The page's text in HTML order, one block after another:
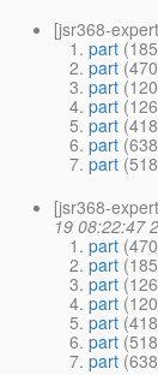
[jsr368-
part
part
part
part
part
part
part
[jsr368-
19 08:22:47
part
part
part
part
part
part
part